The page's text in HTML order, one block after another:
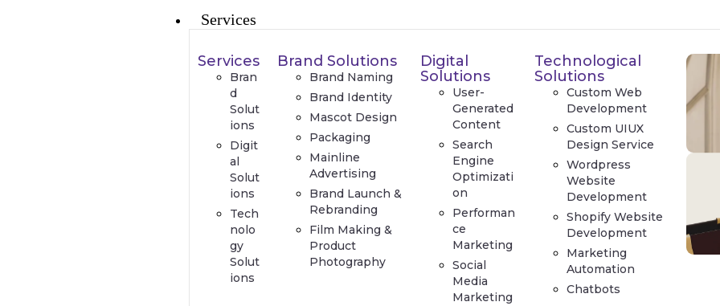
Services
Services
Bran
d
Solut
ions
Digit
al
Solut
ions
Tech
nolo
gy
Solut
ions
Brand Solutions
Brand Naming
Brand Identity
Mascot Design
Packaging
Mainline
Advertising
Brand Launch &
Rebranding
Film Making &
Product
Photography
Digital
Solutions
User-
Generated
Content
Search
Engine
Optimizati
on
Performan
ce
Marketing
Social
Media
Marketing
Technological
Solutions
Custom Web
Development
Custom UIUX
Design Service
Wordpress
Website
Development
Shopify Website
Development
Marketing
Automation
Chatbots